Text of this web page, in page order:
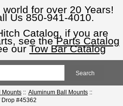
for over 20 Years!
Us 850-941-4010.
Catalog, if you are
see theParts Catalog
our Tow Bar Catalog
Mounts:: Aluminum Ball Mounts::
Drop #45362